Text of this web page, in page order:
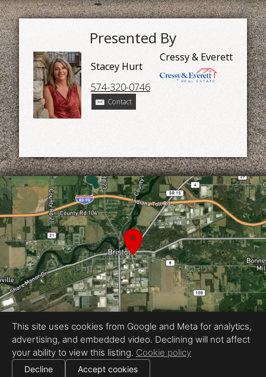
Presented By
Stacey Hurt
574-320-0746
Contact
Cressy & Everett
Proudly created by Aesthetically Av
All information deemed reliable but not guaranteed. |
Use of this website is subject to our
This site uses cookies from Google and Meta for analytics,
advertising, and embedded video. Declining will not affect
your ability to view this listing. Cookie policy
Decline Accept cookies